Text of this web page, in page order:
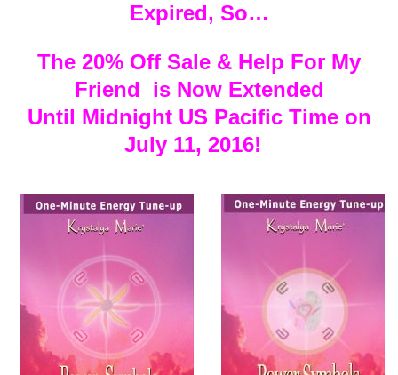
Expired, So…
The 20% Off Sale & Help For My
Friend is Now Extended
Until Midnight US Pacific Time on
July 11, 2016!